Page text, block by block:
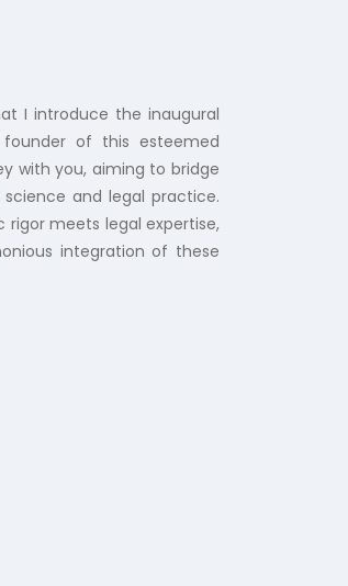
I introduce the inaugural
of this esteemed
with you, aiming to bridge
and legal practice.
meets legal expertise,
integration of these